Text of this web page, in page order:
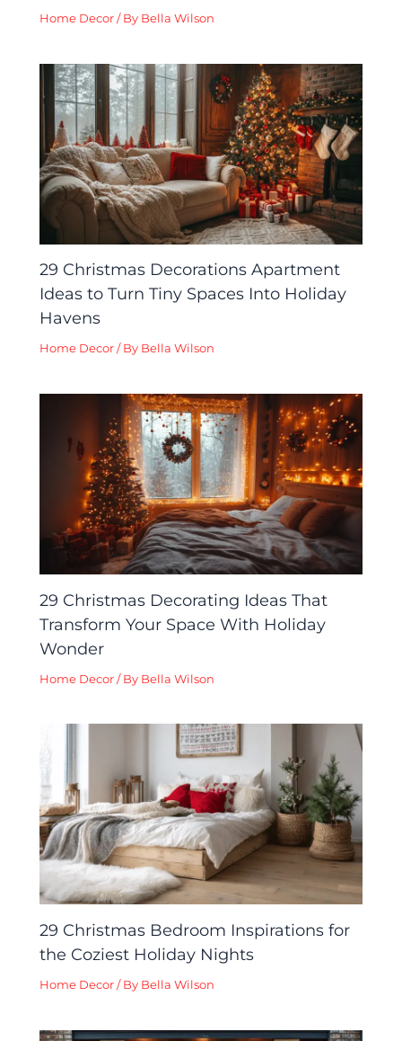
Home Decor / By Bella Wilson
29 Christmas Decorations Apartment
Ideas to Turn Tiny Spaces Into Holiday
Havens
Home Decor / By Bella Wilson
29 Christmas Decorating Ideas That
Transform Your Space With Holiday
Wonder
Home Decor / By Bella Wilson
29 Christmas Bedroom Inspirations for
the Coziest Holiday Nights
Home Decor / By Bella Wilson